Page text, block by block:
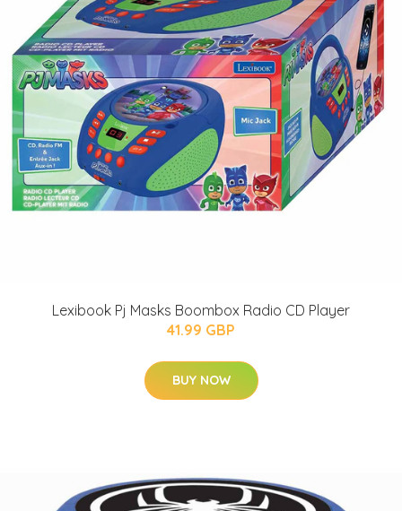
Lexibook Pj Masks Boombox Radio CD Player
41.99 GBP
BUY NOW